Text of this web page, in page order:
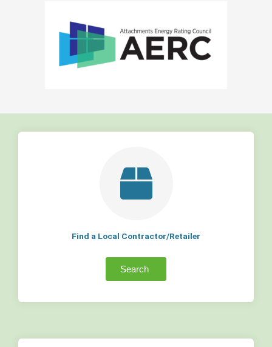
Find a Local Contractor/Retailer
Search